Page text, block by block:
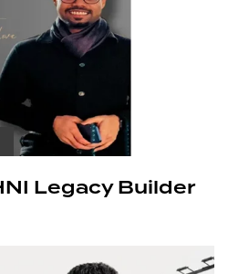
Legacy Builder